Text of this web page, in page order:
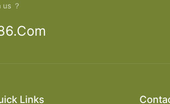
？
Links